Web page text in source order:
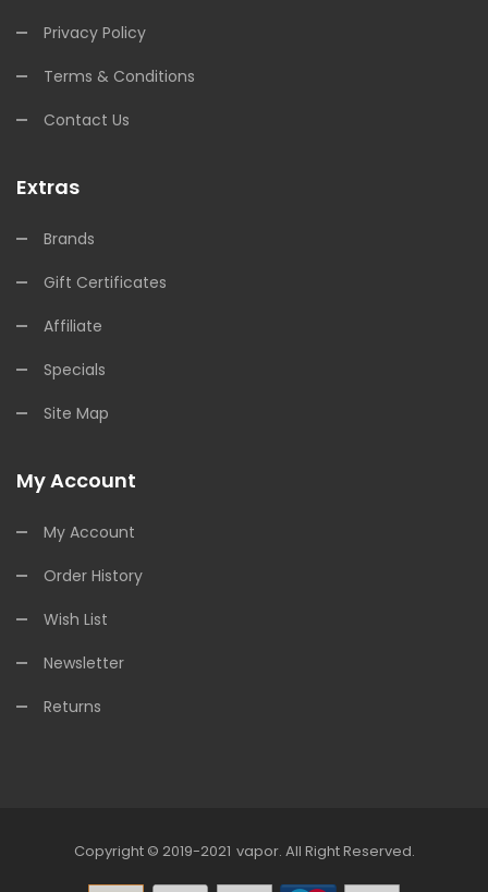
Privacy Policy
Terms & Conditions
Contact Us
Extras
Brands
Gift Certificates
Affiliate
Specials
Site Map
My Account
My Account
Order History
Wish List
Newsletter
Returns
Copyright © 2019-2021
Online Casino Uk
Vapor. All Right Reserved.